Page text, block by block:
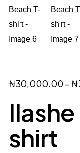
₦30,000.00 –₦
shirt